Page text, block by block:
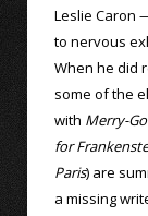
Leslie Caron
to nervous
When he did
some of the
with Merry-
for
Paris) are
a missing